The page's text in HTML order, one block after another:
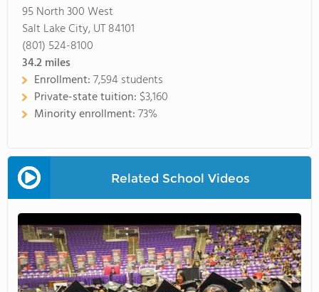
95 North 300 West
Salt Lake City, UT 84101
(801) 524-8100
34.2miles
Enrollment:7,594 students
Private-state tuition: $3,160
Minority enrollment:73%
Related School Videos